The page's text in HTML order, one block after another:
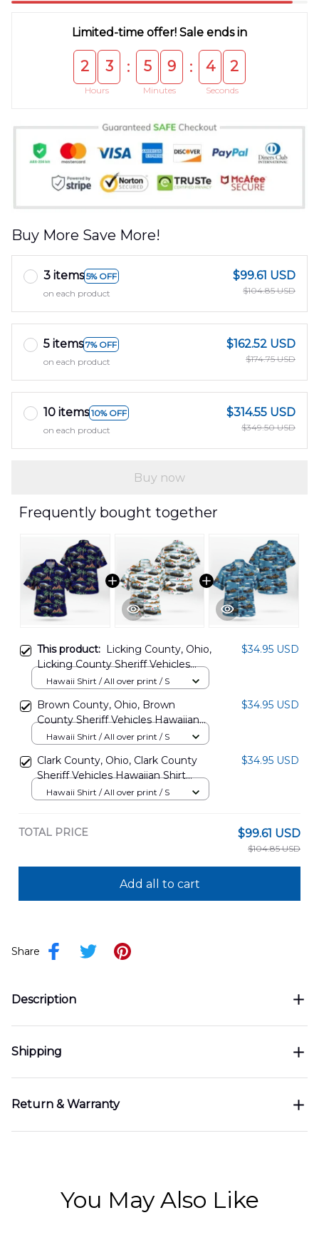
Limited-time offer! Sale ends in
2 3
Hours
: 5 9
Minutes
: 4 2
Seconds
Buy More Save More!
3 items 5% OFF
on each product
$99.61 USD
$104.85 USD
5 items 7% OFF
on each product
$162.52 USD
$174.75 USD
10 items 10% OFF
on each product
$314.55 USD
$349.50 USD
Buy now
Frequently bought together
This product: Licking County, Ohio,
Licking County Sheriff Vehicles
Hawaiian Shirt BBTT1607PT10
$34.95 USD
Hawaii Shirt / All over print / S
Brown County, Ohio, Brown
County Sheriff Vehicles Hawaiian
Shirt BBTT1607PT11
$34.95 USD
Hawaii Shirt / All over print / S
Clark County, Ohio, Clark County
Sheriff Vehicles Hawaiian Shirt
BBTT1607PT12
$34.95 USD
Hawaii Shirt / All over print / S
TOTAL PRICE $99.61 USD
$104.85 USD
Add all to cart
Share
Description
Shipping
Return & Warranty
You May Also Like